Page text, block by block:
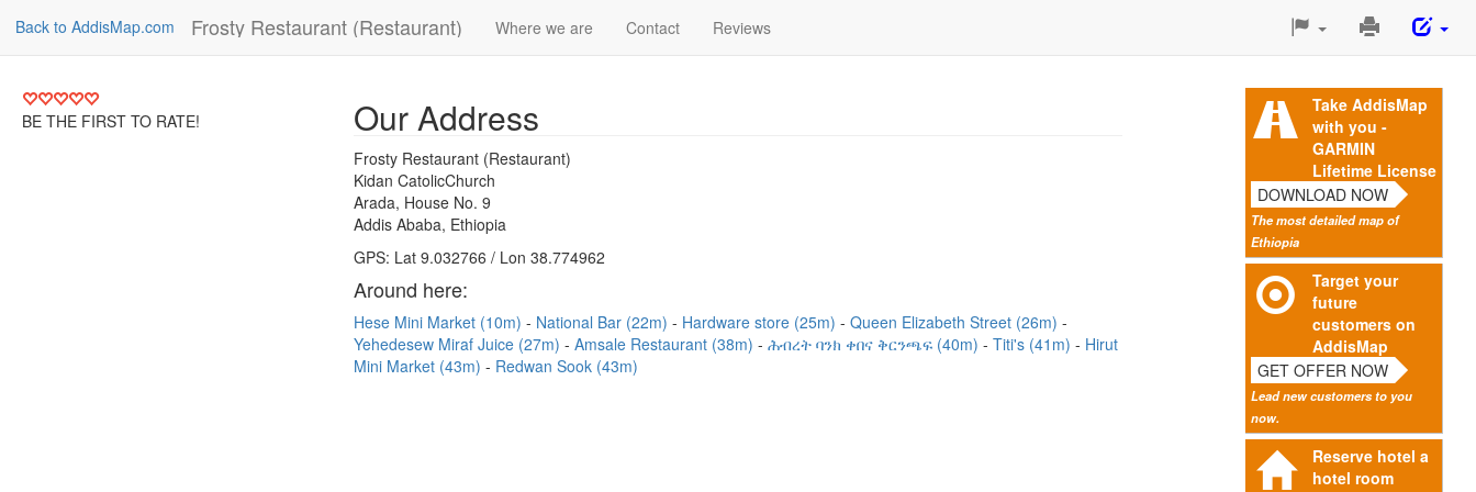
Back to AddisMap.com Frosty Restaurant (Restaurant) Where we are Contact Reviews
Print
Page
BE THE FIRST TO RATE!
Take AddisMap
with you -
GARMIN
Lifetime License
DOWNLOAD NOW
The most detailed map of
Ethiopia
Target your
future
customers on
AddisMap
GET OFFER NOW
Lead new customers to you
now.
Reserve hotel a
hotel room
Our Address
Frosty Restaurant (Restaurant)
Kidan CatolicChurch
Arada, House No. 9
Addis Ababa, Ethiopia
GPS: Lat 9.032766 / Lon 38.774962
Around here:
Hese Mini Market (10m) National Bar (22m) Hardware store (25m)
Queen Elizabeth Street (26m)
Yehedesew Miraf Juice (27m)
Amsale Restaurant (38m) ሕብረት ባንክ ቀበና ቅርንጫፍ (40m) Titi's (41m)
Hirut
Mini Market (43m)
Redwan Sook (43m)